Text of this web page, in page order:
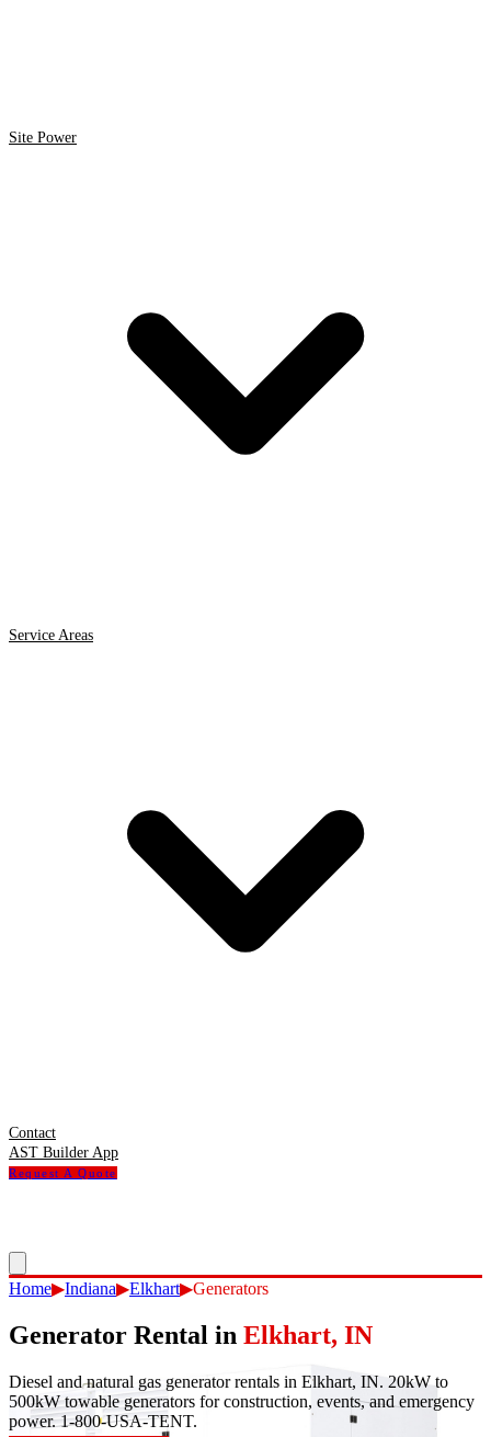
Site Power
Service Areas
Contact
AST Builder App
Request A Quote
Home▶Indiana▶Elkhart▶Generators
Generator Rental in Elkhart, IN
Diesel and natural gas generator rentals in Elkhart, IN. 20kW to
500kW towable generators for construction, events, and emergency
power. 1-800-USA-TENT.